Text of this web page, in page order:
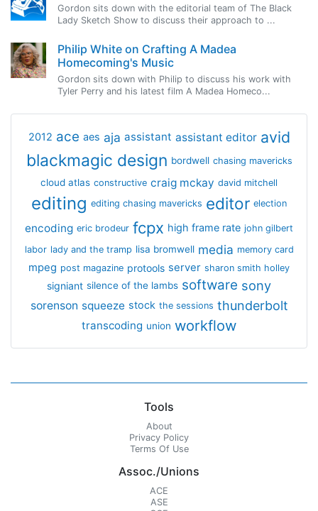
Gordon sits down with the editorial team of The Black
Lady Sketch Show to discuss their approach to ...
Philip White on Crafting A Madea
Homecoming's Music
Gordon sits down with Philip to discuss his work with
Tyler Perry and his latest film A Madea Homeco...
2012 ace aes aja assistant assistant editor avid
blackmagic design bordwell chasing mavericks
cloud atlas constructive craig mckay david mitchell
editing editing chasing mavericks editor election
encoding eric brodeur fcpx high frame rate john gilbert
labor lady and the tramp lisa bromwell media memory card
mpeg post magazine protools server sharon smith holley
signiant silence of the lambs software sony
sorenson squeeze stock the sessions thunderbolt
transcoding union workflow
Tools
About
Privacy Policy
Terms Of Use
Assoc./Unions
ACE
ASE